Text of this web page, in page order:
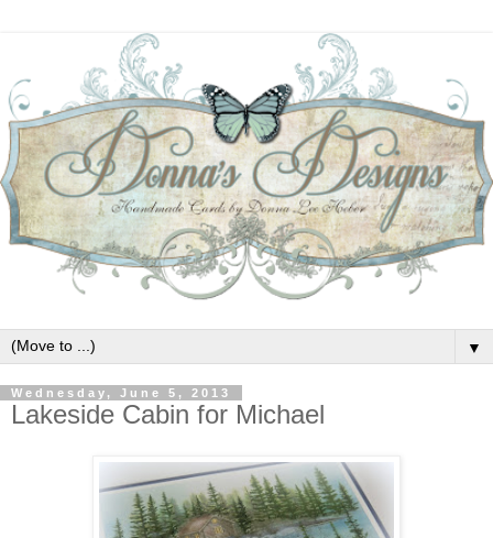
▼
Wednesday, June 5, 2013
Lakeside Cabin for Michael